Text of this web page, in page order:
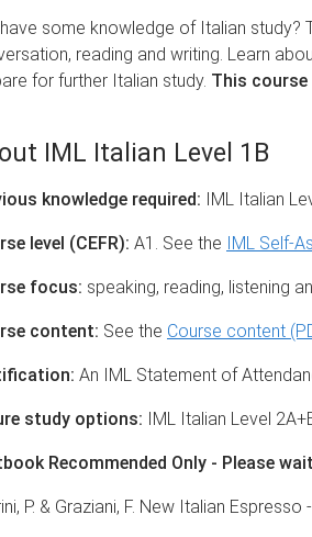
some knowledge of Italian study?
reading and writing. Learn
for further Italian study. This course
IML Italian Level 1B
knowledge required: IML Italian
level (CEFR): A1. See the IML Self-
focus: speaking, reading, listening
content: See the Course content
An IML Statement of
study options: IML Italian Level
Recommended Only - Please
P. & Graziani, F. New Italian